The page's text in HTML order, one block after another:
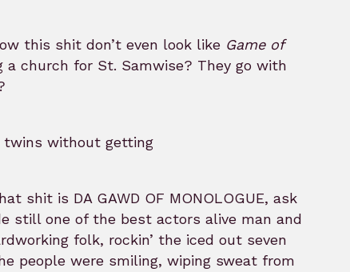
this shit don’t even look like Game of
church for St. Samwise? They go with
twins without getting
shit is DA GAWD OF MONOLOGUE, ask
still one of the best actors alive man and
folk, rockin’ the iced out seven
people were smiling, wiping sweat from